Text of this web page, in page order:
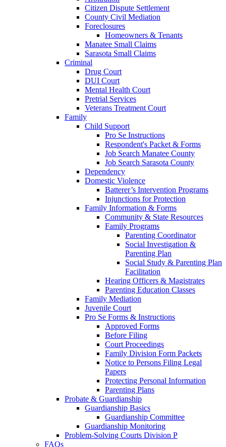
Citizen Dispute Settlement
County Civil Mediation
Foreclosures
Homeowners & Tenants
Manatee Small Claims
Sarasota Small Claims
Criminal
Drug Court
DUI Court
Mental Health Court
Pretrial Services
Veterans Treatment Court
Family
Child Support
Pro Se Instructions
Respondent's Packet & Forms
Job Search Manatee County
Job Search Sarasota County
Dependency
Domestic Violence
Batterer’s Intervention Programs
Injunctions for Protection
Family Information & Forms
Community & State Resources
Family Programs
Parenting Coordinator
Social Investigation &
Parenting Plan
Social Study & Parenting Plan
Facilitation
Hearing Officers & Magistrates
Parenting Education Classes
Family Mediation
Juvenile Court
Pro Se Forms & Instructions
Approved Forms
Before Filing
Court Proceedings
Family Division Form Packets
Notice to Persons Filing Legal
Papers
Protecting Personal Information
Parenting Plans
Probate & Guardianship
Guardianship Basics
Guardianship Committee
Guardianship Monitoring
Problem-Solving Courts Division P
FAQs